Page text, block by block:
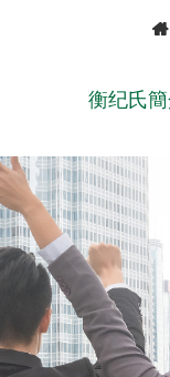
衡纪氏